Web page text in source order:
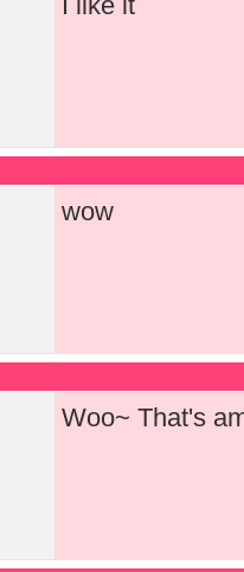
wow
Woo~ That's